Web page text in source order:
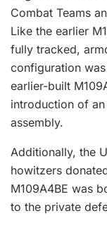
Combat Teams
Like the earlier
fully tracked,
configuration
earlier-built
introduction of
assembly.
Additionally, the
howitzers
M109A4BE was
to the private